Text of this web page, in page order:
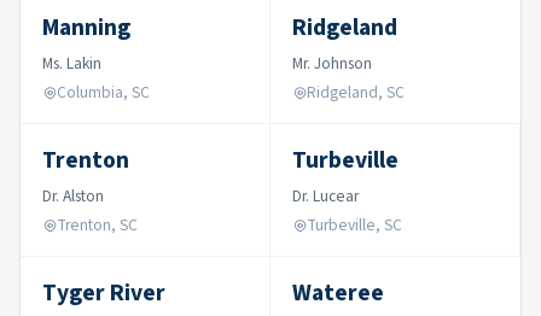
Manning
Ms. Lakin
Columbia, SC
Ridgeland
Mr. Johnson
Ridgeland, SC
Trenton
Dr. Alston
Trenton, SC
Turbeville
Dr. Lucear
Turbeville, SC
Tyger River Wateree